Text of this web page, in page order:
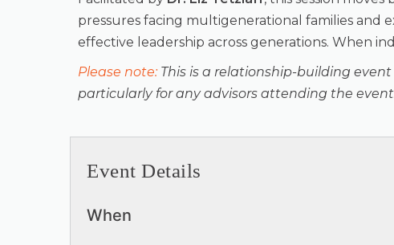
pressures facing multigenerational families and
effective leadership across generations. When
Please note: This is a relationship-building
particularly for any advisors attending the
Event Details
When